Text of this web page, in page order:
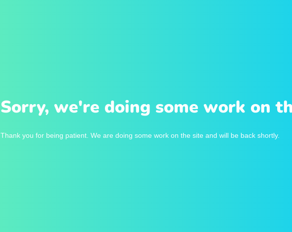
Sorry, we're doing some work on
Thank you for being patient. We are doing some work on the site and will be back shortly.